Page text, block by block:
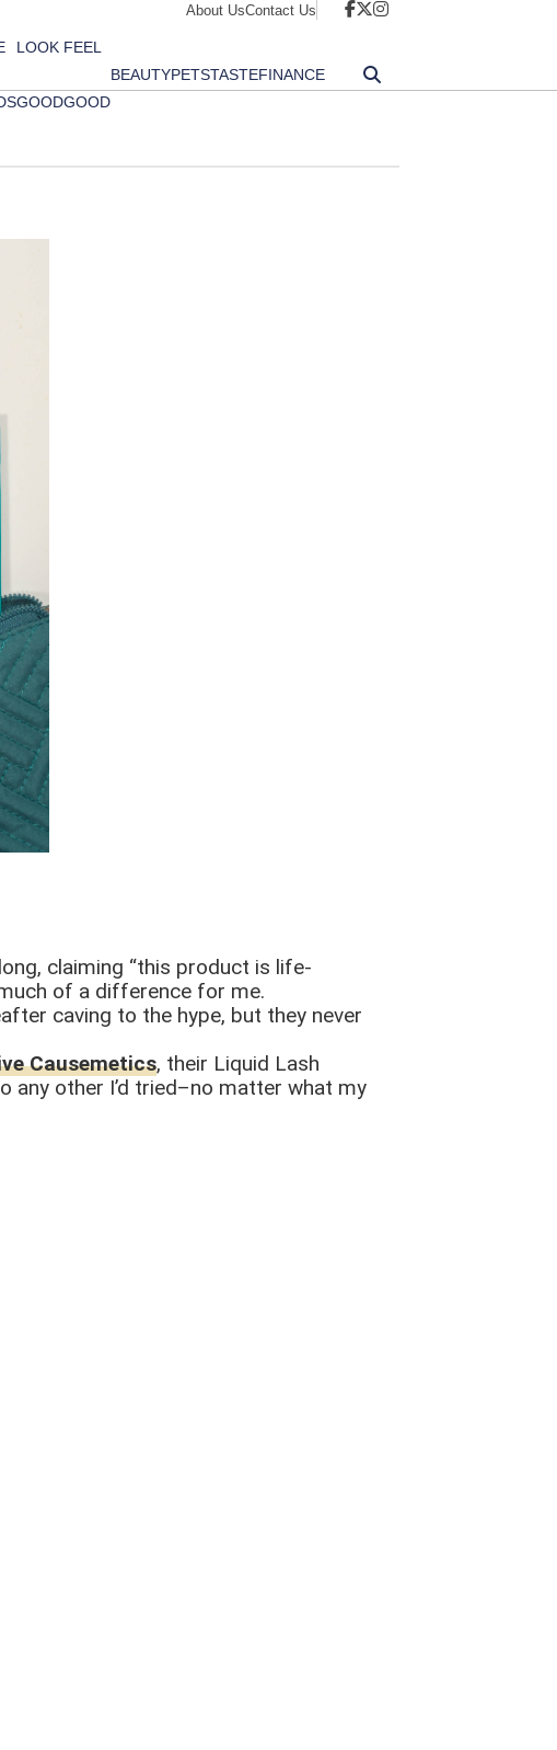
About UsContact Us
LOOK
GOOD
FEEL
GOOD
BEAUTYPETSTASTEFINANCE
claiming “this product is life-
of a difference for me.
caving to the hype, but they never
Causemetics, their Liquid Lash
any other I’d tried–no matter what my